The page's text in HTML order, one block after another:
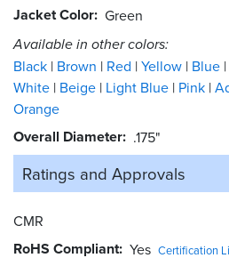
Jacket Color Green
Available in other colors:
Black Brown Red Yellow Blue
White Beige Light Blue Pink
Orange
Overall Diameter .175"
Ratings and Approvals
CMR
RoHS Compliant Yes Certification